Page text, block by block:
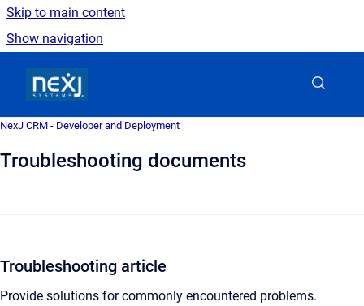
Skip to main content
Show navigation
NexJ CRM - Developer and Deployment
Troubleshooting documents
Troubleshooting article
Provide solutions for commonly encountered problems.